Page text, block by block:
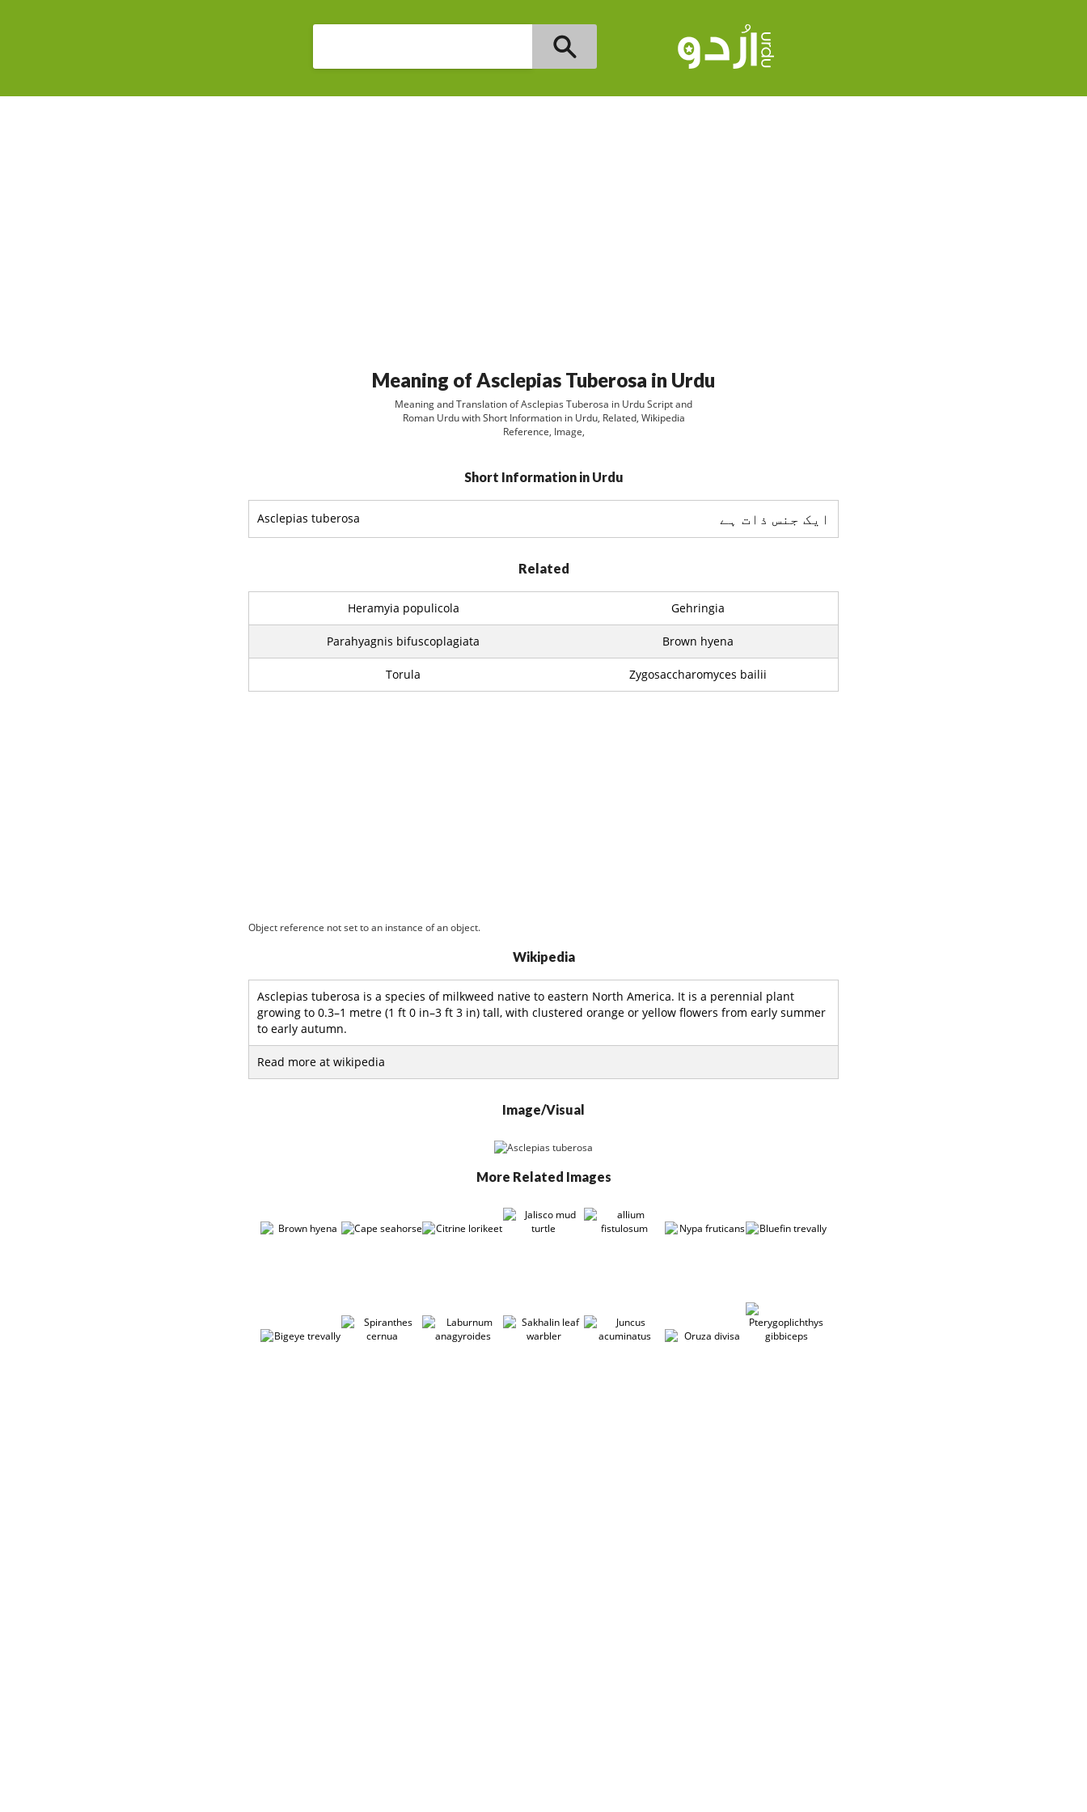
Meaning of Asclepias Tuberosa in Urdu
Meaning and Translation of Asclepias Tuberosa in Urdu Script and
Roman Urdu with Short Information in Urdu, Related, Wikipedia
Reference, Image,
Short Information in Urdu
Asclepias tuberosa ایک جنس ذات ہے
Related
Heramyia populicola Gehringia
Parahyagnis bifuscoplagiata Brown hyena
Torula Zygosaccharomyces bailii
Object reference not set to an instance of an object.
Wikipedia
Asclepias tuberosa is a species of milkweed native to eastern North America. It is a perennial plant
growing to 0.3–1 metre (1 ft 0 in–3 ft 3 in) tall, with clustered orange or yellow flowers from early summer
to early autumn.
Read more at wikipedia
Image/Visual
More Related Images